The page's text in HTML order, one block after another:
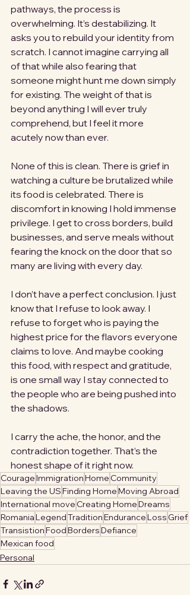
pathways, the process is
overwhelming. It’s destabilizing. It
asks you to rebuild your identity from
scratch. I cannot imagine carrying all
of that while also fearing that
someone might hunt me down simply
for existing. The weight of that is
beyond anything I will ever truly
comprehend, but I feel it more
acutely now than ever.
None of this is clean. There is grief in
watching a culture be brutalized while
its food is celebrated. There is
discomfort in knowing I hold immense
privilege. I get to cross borders, build
businesses, and serve meals without
fearing the knock on the door that so
many are living with every day.
I don’t have a perfect conclusion. I just
know that I refuse to look away. I
refuse to forget who is paying the
highest price for the flavors everyone
claims to love. And maybe cooking
this food, with respect and gratitude,
is one small way I stay connected to
the people who are being pushed into
the shadows.
I carry the ache, the honor, and the
contradiction together. That’s the
honest shape of it right now.
CourageImmigrationHome Community
Leaving the USFinding HomeMoving Abroad
International move Creating HomeDreams
RomaniaLegendTraditionEnduranceLoss Grief
TransistionFoodBordersDefiance
Mexican food
Personal